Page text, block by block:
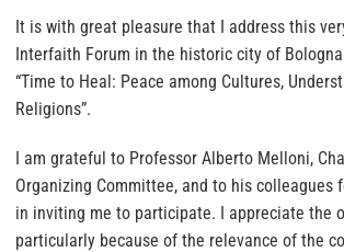
It is with great pleasure that I address this
Interfaith Forum in the historic city of
“Time to Heal: Peace among Cultures,
Religions”.
I am grateful to Professor Alberto Melloni,
Organizing Committee, and to his colleagues
in inviting me to participate. I appreciate the
particularly because of the relevance of the